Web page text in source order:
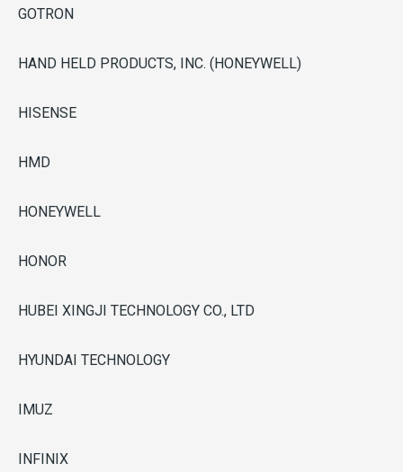
GOTRON
HAND HELD PRODUCTS, INC. (HONEYWELL)
HISENSE
HMD
HONEYWELL
HONOR
HUBEI XINGJI TECHNOLOGY CO., LTD
HYUNDAI TECHNOLOGY
IMUZ
INFINIX